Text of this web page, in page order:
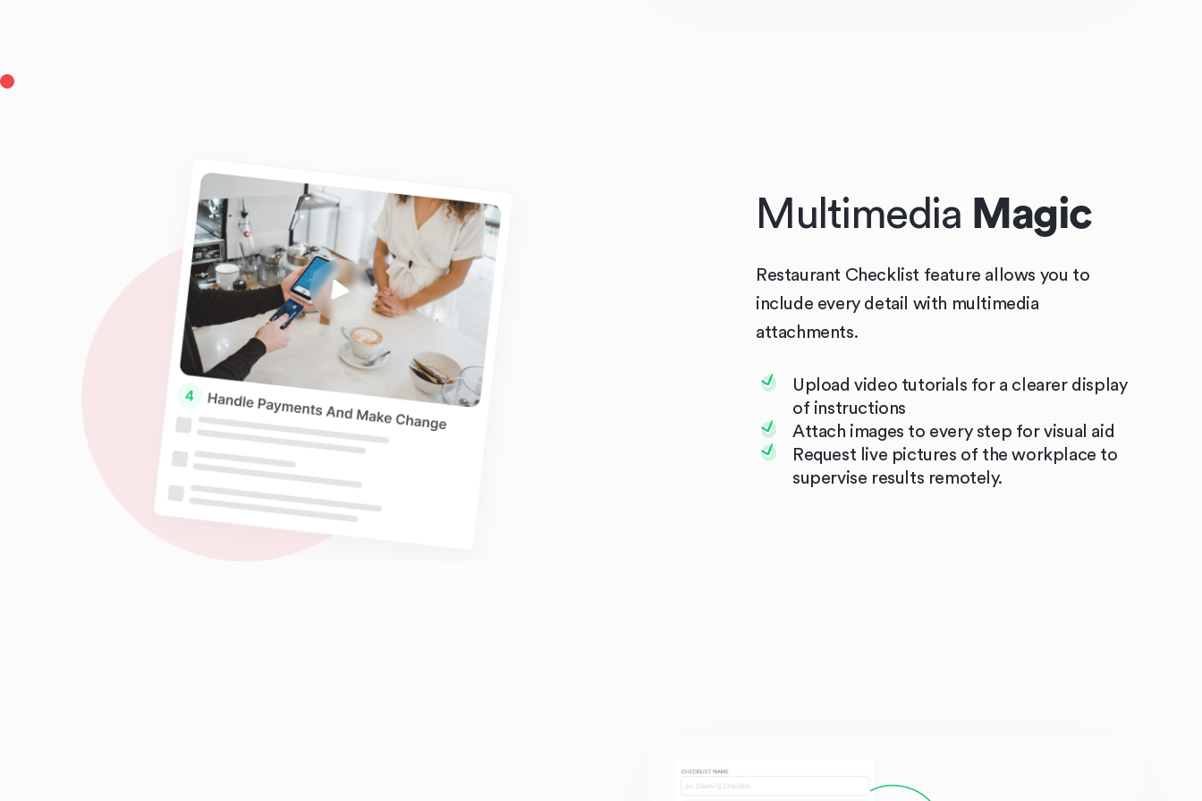
Multimedia Magic
Restaurant Checklist feature allows you to
include every detail with multimedia
attachments.
Upload video tutorials for a clearer display
of instructions
Attach images to every step for visual aid
Request live pictures of the workplace to
supervise results remotely.